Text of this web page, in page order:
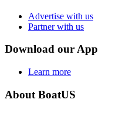
Advertise with us
Partner with us
Download our App
Learn more
About BoatUS